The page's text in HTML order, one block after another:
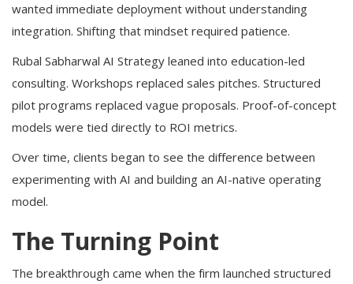
wanted immediate deployment without understanding
integration. Shifting that mindset required patience.
Rubal Sabharwal AI Strategy leaned into education-led
consulting. Workshops replaced sales pitches. Structured
pilot programs replaced vague proposals. Proof-of-concept
models were tied directly to ROI metrics.
Over time, clients began to see the difference between
experimenting with AI and building an AI-native operating
model.
The Turning Point
The breakthrough came when the firm launched structured